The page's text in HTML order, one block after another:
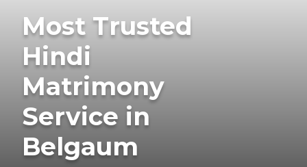
Most Trusted
Hindi
Matrimony
Service in
Belgaum